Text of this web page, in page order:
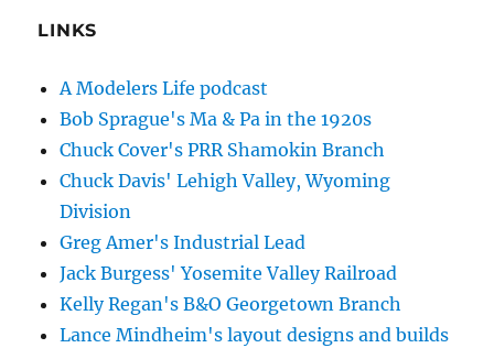
LINKS
A Modelers Life podcast
Bob Sprague's Ma & Pa in the 1920s
Chuck Cover's PRR Shamokin Branch
Chuck Davis' Lehigh Valley, Wyoming
Division
Greg Amer's Industrial Lead
Jack Burgess' Yosemite Valley Railroad
Kelly Regan's B&O Georgetown Branch
Lance Mindheim's layout designs and builds